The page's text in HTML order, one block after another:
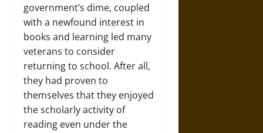
government’s dime, coupled
with a newfound interest in
books and learning led many
veterans to consider
returning to school. After all,
they had proven to
themselves that they enjoyed
the scholarly activity of
reading even under the